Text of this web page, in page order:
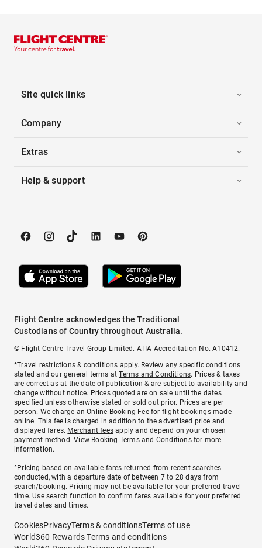
Site quick links
Company
Extras
Help & support
Flight Centre acknowledges the Traditional
Custodians of Country throughout Australia.
© Flight Centre Travel Group Limited. ATIA Accreditation No. A10412.
*Travel restrictions & conditions apply. Review any specific conditions
stated and our general terms atTerms and Conditions. Prices & taxes
are correct as at the date of publication & are subject to availability and
change without notice. Prices quoted are on sale until the dates
specified unless otherwise stated or sold out prior. Prices are per
person. We charge anOnline Booking Feefor flight bookings made
online. This fee is charged in addition to the advertised price and
displayed fares. Merchant fees apply and depend on your chosen
payment method. View Booking Terms and Conditionsfor more
information.
^Pricing based on available fares returned from recent searches
conducted, with a departure date of between 7 to 28 days from
search/booking. Pricing may not be available for your preferred travel
time. Use search function to confirm fares available for your preferred
travel dates and times.
CookiesPrivacyTerms & conditionsTerms of use
World360 Rewards Terms and conditions